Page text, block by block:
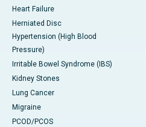
Heart Failure
Herniated Disc
Hypertension (High Blood
Pressure)
Irritable Bowel Syndrome (IBS)
Kidney Stones
Lung Cancer
Migraine
PCOD/PCOS